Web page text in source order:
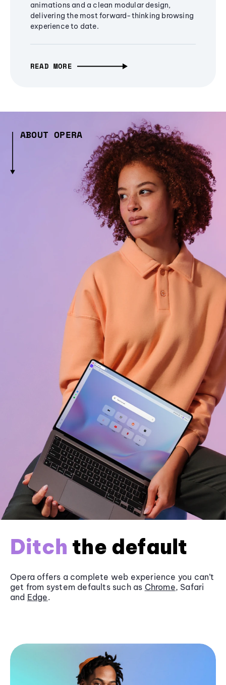
animations and a clean modular design,
delivering the most forward-thinking browsing
experience to date.
READ MORE
ABOUT OPERA
Ditch the default
Opera offers a complete web experience you can’t
get from system defaults such as Chrome, Safari
and Edge.